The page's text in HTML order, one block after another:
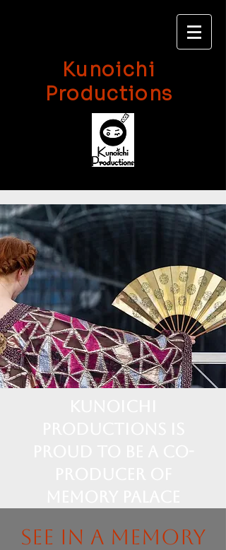
Kunoichi
Productions
See in a memory